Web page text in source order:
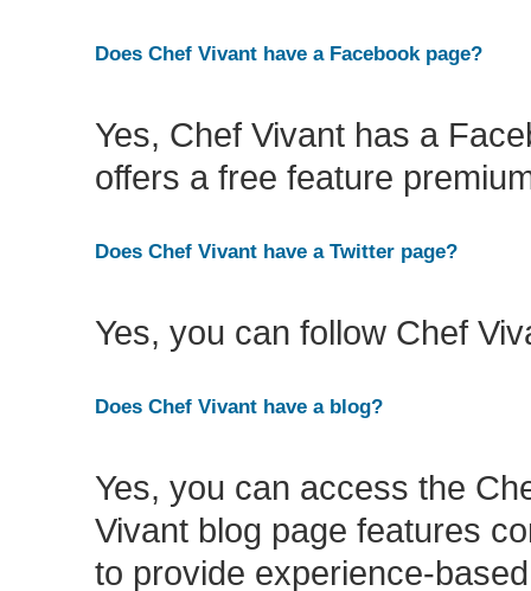
Does Chef Vivant have a Facebook page?
Yes, Chef Vivant has a
offers a free feature
Does Chef Vivant have a Twitter page?
Yes, you can follow Chef
Does Chef Vivant have a blog?
Yes, you can access the
Vivant blog page features
to provide experience-